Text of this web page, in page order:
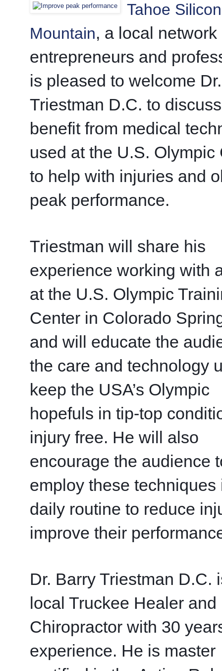
Tahoe Silicon
Mountain, a local network
entrepreneurs and
is pleased to welcome
Triestman D.C. to
benefit from medical
used at the U.S. Olympic
to help with injuries and
peak performance.
Triestman will share his
experience working with
at the U.S. Olympic
Center in Colorado
and will educate the
the care and technology
keep the USA’s Olympic
hopefuls in tip-top
injury free. He will also
encourage the audience
employ these techniques
daily routine to reduce
improve their
Dr. Barry Triestman D.C.
local Truckee Healer and
Chiropractor with 30
experience. He is master